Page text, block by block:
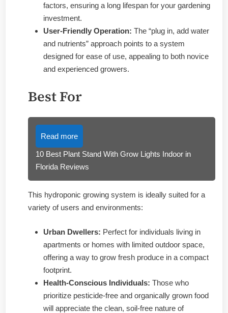
factors, ensuring a long lifespan for your gardening
investment.
User-Friendly Operation: The “plug in, add water
and nutrients” approach points to a system
designed for ease of use, appealing to both novice
and experienced growers.
Best For
Read more
10 Best Plant Stand With Grow Lights Indoor in
Florida Reviews
This hydroponic growing system is ideally suited for a
variety of users and environments:
Urban Dwellers: Perfect for individuals living in
apartments or homes with limited outdoor space,
offering a way to grow fresh produce in a compact
footprint.
Health-Conscious Individuals: Those who
prioritize pesticide-free and organically grown food
will appreciate the clean, soil-free nature of